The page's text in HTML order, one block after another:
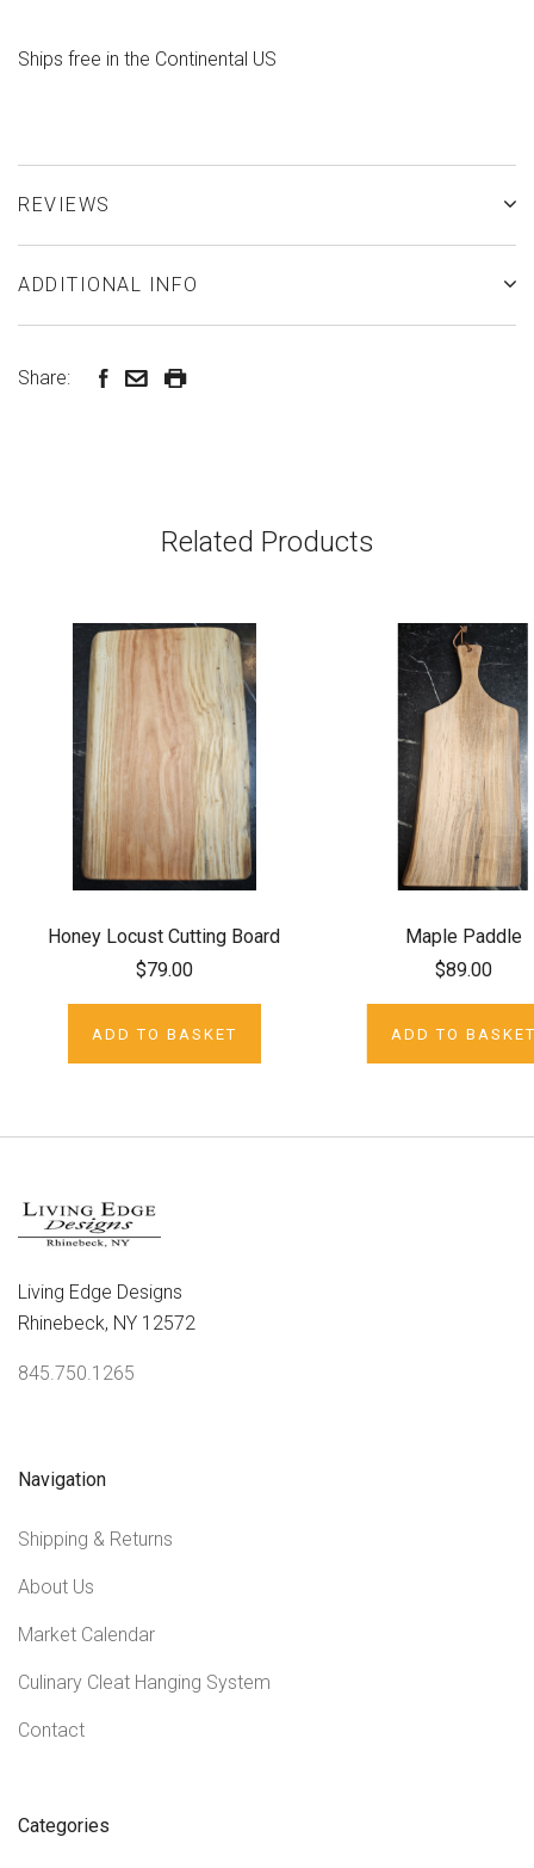
Ships free in the Continental US
REVIEWS
ADDITIONAL INFO
Share:
Related Products
Honey Locust Cutting Board
$79.00
ADD TO BASKET
Maple Paddle
$89.00
ADD TO
Living Edge Designs
Rhinebeck, NY 12572
845.750.1265
Navigation
Shipping & Returns
About Us
Market Calendar
Culinary Cleat Hanging System
Contact
Categories